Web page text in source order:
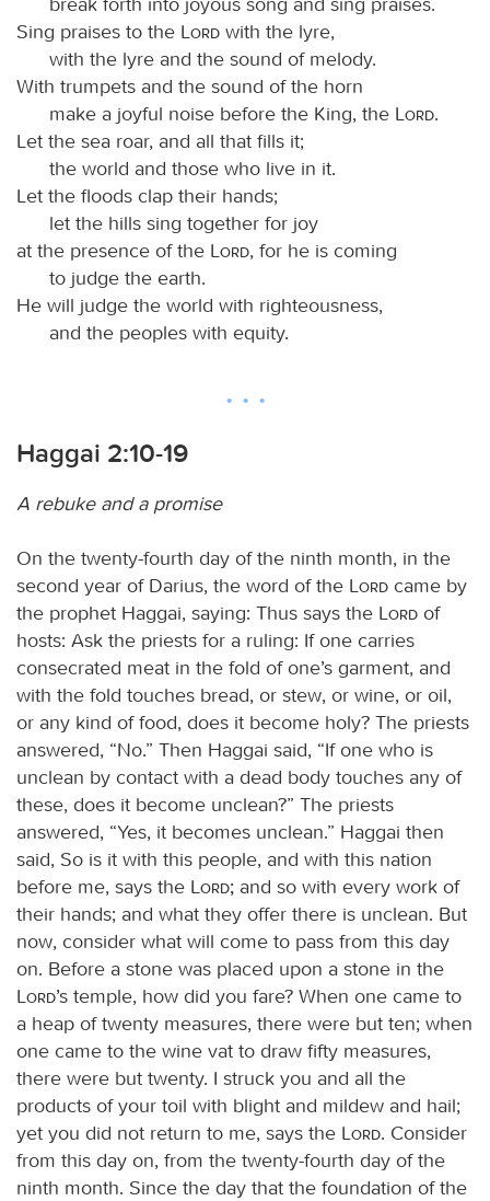
Sing praises to the
Lord with the lyre,
with the lyre and the sound of melody.
With trumpets and the sound of the horn
make a joyful noise before the King, the
Lord.
Let the sea roar, and all that fills it;
the world and those who live in it.
Let the floods clap their hands;
let the hills sing together for joy
at the presence of the
Lord, for he is coming
to judge the earth.
He will judge the world with righteousness,
and the peoples with equity.
Haggai 2:10-19
A rebuke and a promise
On the twenty-fourth day of the ninth month, in the
second year of Darius, the word of the
Lord came by
the prophet Haggai, saying: Thus says the
Lord of
hosts: Ask the priests for a ruling: If one carries
consecrated meat in the fold of one’s garment, and
with the fold touches bread, or stew, or wine, or oil,
or any kind of food, does it become holy? The priests
answered, “No.” Then Haggai said, “If one who is
unclean by contact with a dead body touches any of
these, does it become unclean?” The priests
answered, “Yes, it becomes unclean.” Haggai then
said, So is it with this people, and with this nation
before me, says the
Lord; and so with every work of
their hands; and what they offer there is unclean. But
now, consider what will come to pass from this day
on. Before a stone was placed upon a stone in the
Lord’s temple, how did you fare? When one came to
a heap of twenty measures, there were but ten; when
one came to the wine vat to draw fifty measures,
there were but twenty. I struck you and all the
products of your toil with blight and mildew and hail;
yet you did not return to me, says the
Lord. Consider
from this day on, from the twenty-fourth day of the
ninth month. Since the day that the foundation of the